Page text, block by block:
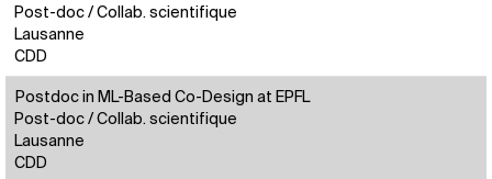
Post-doc / Collab. scientifique
Lausanne
CDD
Postdoc in ML-Based Co-Design at EPFL
Post-doc / Collab. scientifique
Lausanne
CDD